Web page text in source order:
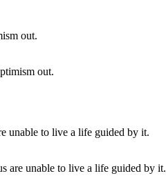
out.
are unable to live a life guided by it.